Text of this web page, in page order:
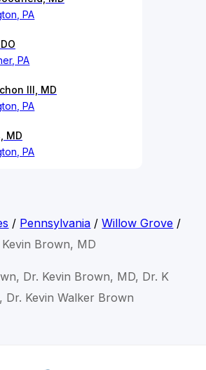
PA
PA
III, MD
PA
MD
PA
/ Pennsylvania /Willow Grove /
Kevin Brown, MD
Dr. Kevin Brown, MD, Dr. K
Dr. Kevin Walker Brown